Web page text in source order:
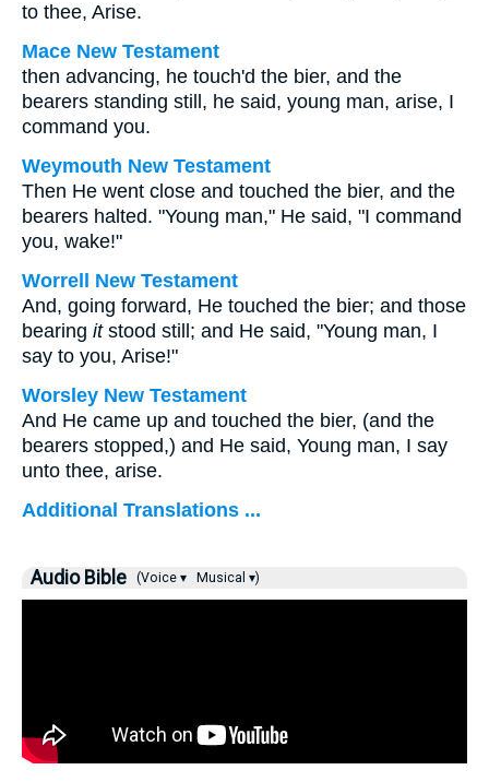
to thee, Arise.
Mace New Testament
then advancing, he touch'd the bier, and the
bearers standing still, he said, young man, arise, I
command you.
Weymouth New Testament
Then He went close and touched the bier, and the
bearers halted. "Young man," He said, "I command
you, wake!"
Worrell New Testament
And, going forward, He touched the bier; and those
bearing itstood still; and He said, "Young man, I
say to you, Arise!"
Worsley New Testament
And He came up and touched the bier, (and the
bearers stopped,) and He said, Young man, I say
unto thee, arise.
Additional Translations ...
Audio Bible (Voice ▾ Musical ▾)